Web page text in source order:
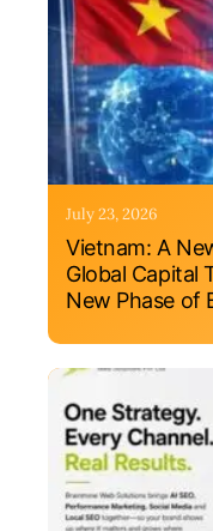
July 23, 2026
Vietnam: A
Global Capital
New Phase of